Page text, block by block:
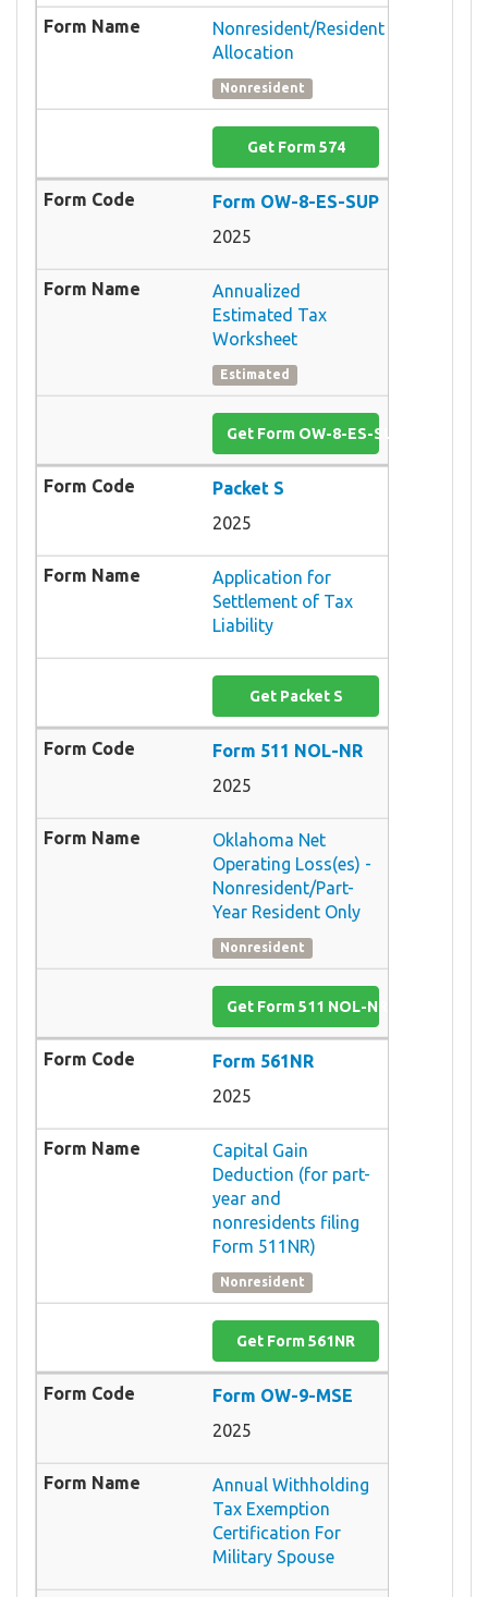
Nonresident/Resident
Allocation
Nonresident
Get Form 574
Form OW-8-ES-SUP
2025
Annualized
Estimated Tax
Worksheet
Estimated
Get Form OW-8-ES-SUP
Packet S
2025
Application for
Settlement of Tax
Liability
Get Packet S
Form 511 NOL-NR
2025
Oklahoma Net
Operating Loss(es) -
Nonresident/Part-
Year Resident Only
Nonresident
Get Form 511 NOL-NR
Form 561NR
2025
Capital Gain
Deduction (for part-
year and
nonresidents filing
Form 511NR)
Nonresident
Get Form 561NR
Form OW-9-MSE
2025
Annual Withholding
Tax Exemption
Certification For
Military Spouse